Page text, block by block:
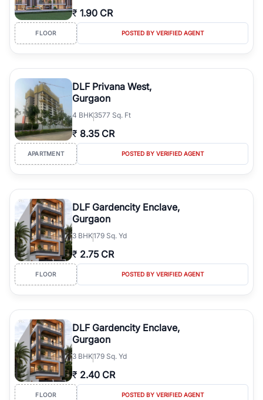
₹ 1.90 CR
FLOOR POSTED BY VERIFIED AGENT
DLF Privana West,
Gurgaon
4 BHK3577 Sq. Ft
₹ 8.35 CR
APARTMENT POSTED BY VERIFIED AGENT
DLF Gardencity Enclave,
Gurgaon
3 BHK179 Sq. Yd
₹ 2.75 CR
FLOOR POSTED BY VERIFIED AGENT
DLF Gardencity Enclave,
Gurgaon
3 BHK179 Sq. Yd
₹ 2.40 CR
FLOOR POSTED BY VERIFIED AGENT